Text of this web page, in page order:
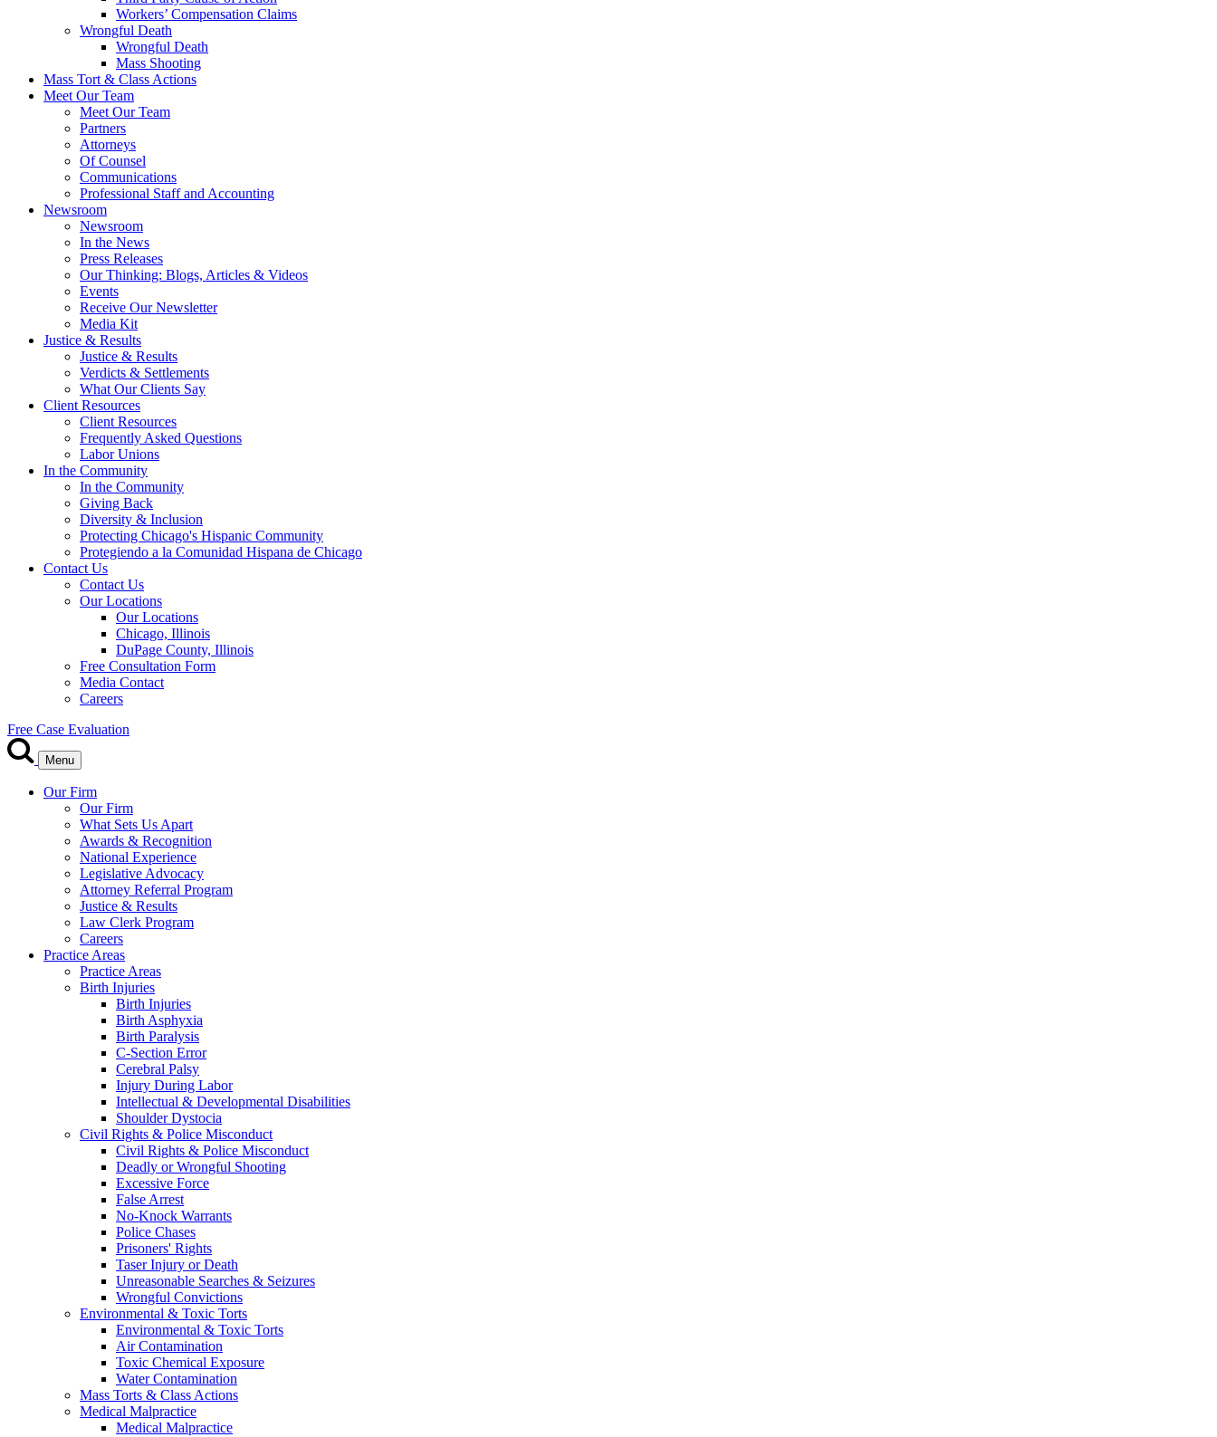
Workers’ Compensation Claims
Wrongful Death
Wrongful Death
Mass Shooting
Mass Tort & Class Actions
Meet Our Team
Meet Our Team
Partners
Attorneys
Of Counsel
Communications
Professional Staff and Accounting
Newsroom
Newsroom
In the News
Press Releases
Our Thinking: Blogs, Articles & Videos
Events
Receive Our Newsletter
Media Kit
Justice & Results
Justice & Results
Verdicts & Settlements
What Our Clients Say
Client Resources
Client Resources
Frequently Asked Questions
Labor Unions
In the Community
In the Community
Giving Back
Diversity & Inclusion
Protecting Chicago's Hispanic Community
Protegiendo a la Comunidad Hispana de Chicago
Contact Us
Contact Us
Our Locations
Our Locations
Chicago, Illinois
DuPage County, Illinois
Free Consultation Form
Media Contact
Careers
Free Case Evaluation
Menu
Our Firm
Our Firm
What Sets Us Apart
Awards & Recognition
National Experience
Legislative Advocacy
Attorney Referral Program
Justice & Results
Law Clerk Program
Careers
Practice Areas
Practice Areas
Birth Injuries
Birth Injuries
Birth Asphyxia
Birth Paralysis
C-Section Error
Cerebral Palsy
Injury During Labor
Intellectual & Developmental Disabilities
Shoulder Dystocia
Civil Rights & Police Misconduct
Civil Rights & Police Misconduct
Deadly or Wrongful Shooting
Excessive Force
False Arrest
No-Knock Warrants
Police Chases
Prisoners' Rights
Taser Injury or Death
Unreasonable Searches & Seizures
Wrongful Convictions
Environmental & Toxic Torts
Environmental & Toxic Torts
Air Contamination
Toxic Chemical Exposure
Water Contamination
Mass Torts & Class Actions
Medical Malpractice
Medical Malpractice